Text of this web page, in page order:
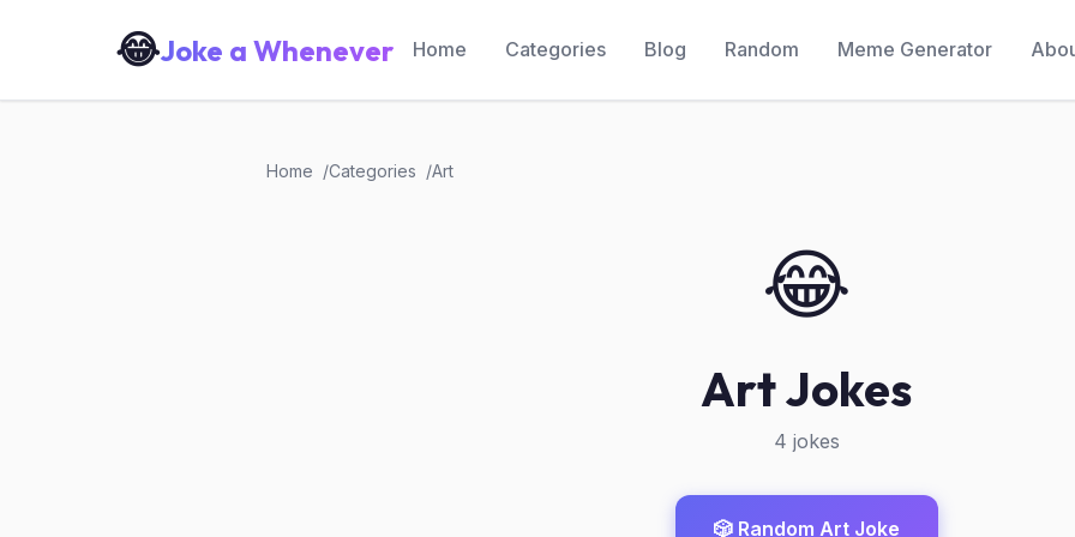
😂Joke a Whenever Home Categories Blog Random Meme Generator
Home Categories Art
😂
Art Jokes
4 jokes
🎲 Random Art Joke